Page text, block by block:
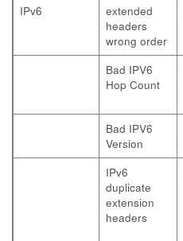
IPv6
extended
headers
wrong order
Bad IPV6
Hop Count
Bad IPV6
Version
IPv6
duplicate
extension
headers